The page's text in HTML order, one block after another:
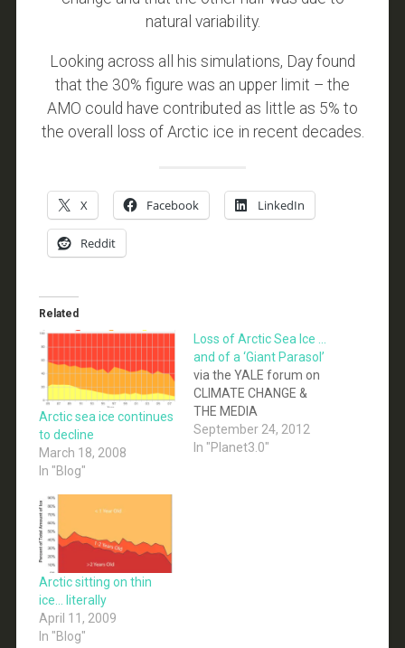
natural variability.
Looking across all his simulations, Day found
that the 30% figure was an upper limit – the
AMO could have contributed as little as 5% to
the overall loss of Arctic ice in recent decades.
X Facebook LinkedIn
Reddit
Related
Arctic sea ice continues
to decline
March 18, 2008
In "Blog"
Loss of Arctic Sea Ice …
and of a ‘Giant Parasol’
via the YALE forum on
CLIMATE CHANGE &
THE MEDIA
September 24, 2012
In "Planet3.0"
Arctic sitting on thin
ice… literally
April 11, 2009
In "Blog"